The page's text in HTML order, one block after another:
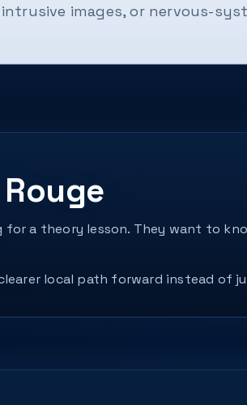
images, or nervous-
a theory lesson. They want to
local path forward instead of